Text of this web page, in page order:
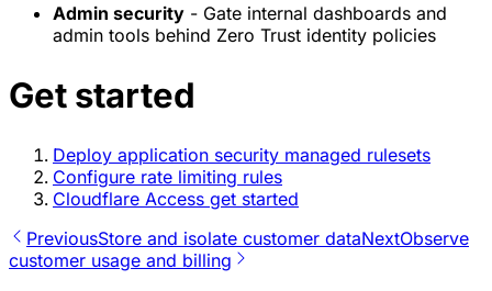
Admin security - Gate internal dashboards and
admin tools behind Zero Trust identity policies
Get started
Deploy application security managed rulesets
Configure rate limiting rules
Cloudflare Access get started
PreviousStore and isolate customer dataNextObserve
customer usage and billing